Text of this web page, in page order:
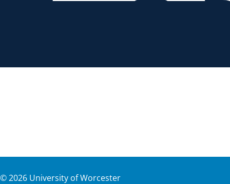
©2026 University of Worcester